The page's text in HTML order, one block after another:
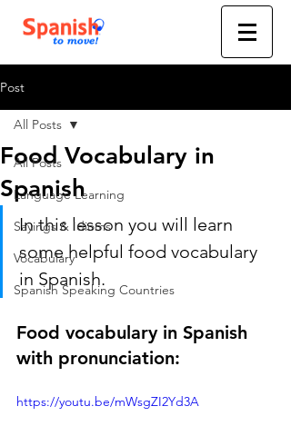
Post
All Posts
Language Learning
Sayings & Idioms
Vocabulary
Spanish Speaking Countries
All Posts
Food Vocabulary in
Spanish
In this lesson you will learn
some helpful food vocabulary
in Spanish.
Food vocabulary in Spanish
with pronunciation:
https://youtu.be/mWsgZI2Yd3A